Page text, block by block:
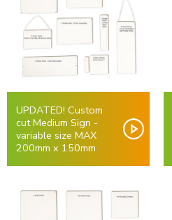
UPDATED! Custom
cut Medium Sign -
variable size MAX
200mm x 150mm